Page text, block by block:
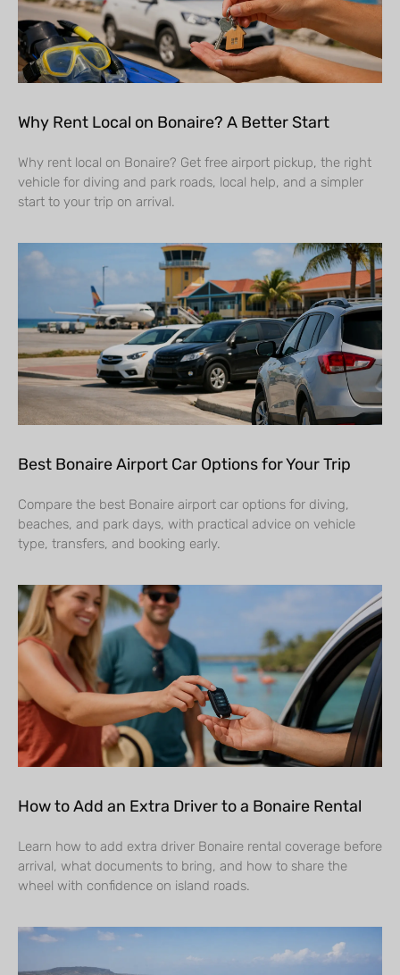
Why Rent Local on Bonaire? A Better Start
Why rent local on Bonaire? Get free airport pickup, the right
vehicle for diving and park roads, local help, and a simpler
start to your trip on arrival.
Best Bonaire Airport Car Options for Your Trip
Compare the best Bonaire airport car options for diving,
beaches, and park days, with practical advice on vehicle
type, transfers, and booking early.
How to Add an Extra Driver to a Bonaire Rental
Learn how to add extra driver Bonaire rental coverage before
arrival, what documents to bring, and how to share the
wheel with confidence on island roads.